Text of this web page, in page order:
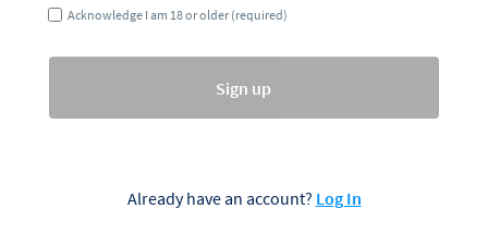
Acknowledge I am 18 or older (required)
Sign up
Already have an account? Log In